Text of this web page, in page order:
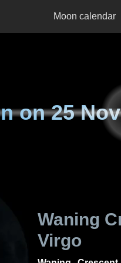
Moon calendar
on25
Waning
Virgo